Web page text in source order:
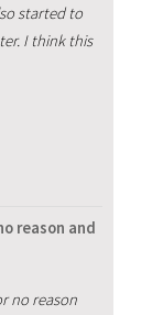
started to
I think this
reason and
no reason